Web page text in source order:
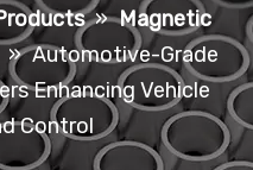
» Magnetic
» Automotive-Grade
Enhancing Vehicle
Control